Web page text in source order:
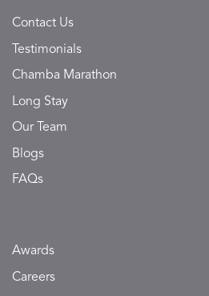
Contact Us
Testimonials
Chamba Marathon
Long Stay
Our Team
Blogs
FAQs
Awards
Careers